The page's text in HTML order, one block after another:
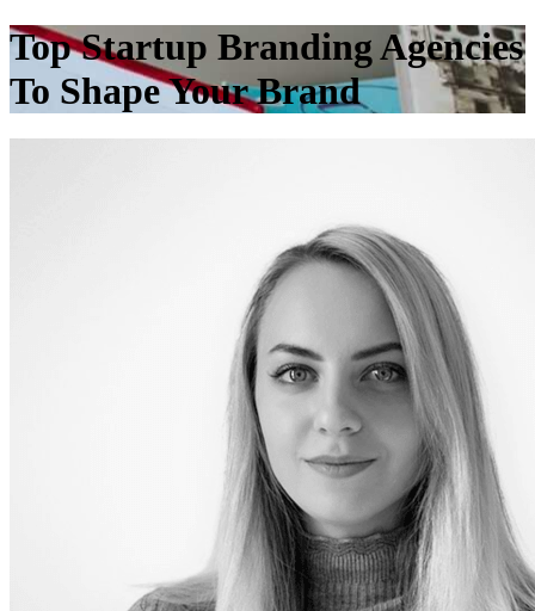
Top Startup Branding Agencies
To Shape Your Brand